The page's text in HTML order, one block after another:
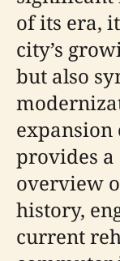
of its era,
city’s
but also
expansion
provides
overview
history,
current